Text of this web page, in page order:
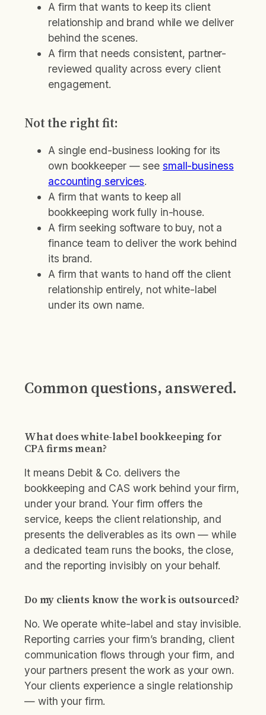
A firm that wants to keep its client
relationship and brand while we deliver
behind the scenes.
A firm that needs consistent, partner-
reviewed quality across every client
engagement.
Not the right fit:
A single end-business looking for its
own bookkeeper — see small-business
accounting services.
A firm that wants to keep all
bookkeeping work fully in-house.
A firm seeking software to buy, not a
finance team to deliver the work behind
its brand.
A firm that wants to hand off the client
relationship entirely, not white-label
under its own name.
Common questions, answered.
What does white-label bookkeeping for
CPA firms mean?
It means Debit & Co. delivers the
bookkeeping and CAS work behind your firm,
under your brand. Your firm offers the
service, keeps the client relationship, and
presents the deliverables as its own — while
a dedicated team runs the books, the close,
and the reporting invisibly on your behalf.
Do my clients know the work is outsourced?
No. We operate white-label and stay invisible.
Reporting carries your firm’s branding, client
communication flows through your firm, and
your partners present the work as your own.
Your clients experience a single relationship
— with your firm.